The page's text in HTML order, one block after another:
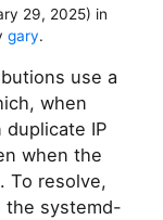
29, 2025) in
gary.
use a
when
duplicate IP
when the
To resolve,
the systemd-